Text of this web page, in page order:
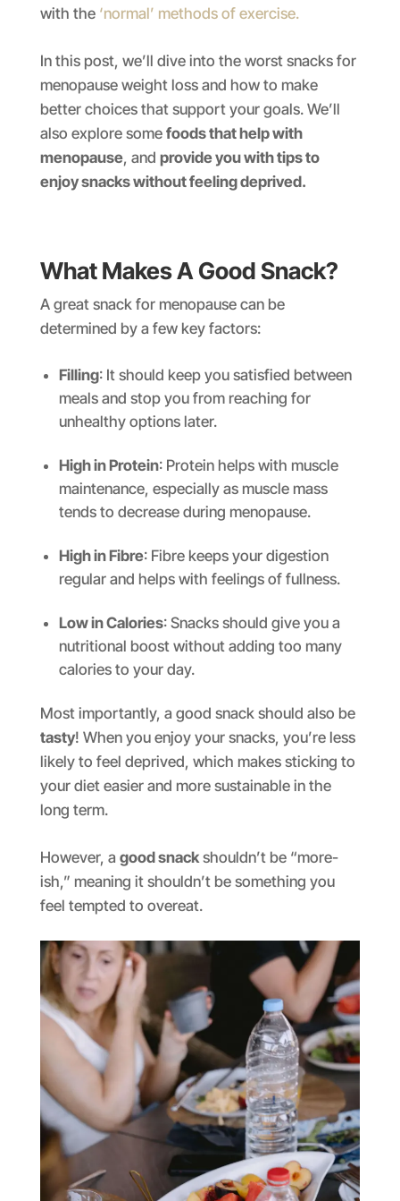
with the ‘normal’ methods of exercise.
In this post, we’ll dive into the worst snacks for
menopause weight loss and how to make
better choices that support your goals. We’ll
also explore some foods that help with
menopause, and provide you with tips to
enjoy snacks without feeling deprived.
What Makes A Good Snack?
A great snack for menopause can be
determined by a few key factors:
Filling: It should keep you satisfied between
meals and stop you from reaching for
unhealthy options later.
High in Protein: Protein helps with muscle
maintenance, especially as muscle mass
tends to decrease during menopause.
High in Fibre: Fibre keeps your digestion
regular and helps with feelings of fullness.
Low in Calories: Snacks should give you a
nutritional boost without adding too many
calories to your day.
Most importantly, a good snack should also be
tasty! When you enjoy your snacks, you’re less
likely to feel deprived, which makes sticking to
your diet easier and more sustainable in the
long term.
However, a good snackshouldn’t be “more-
ish,” meaning it shouldn’t be something you
feel tempted to overeat.